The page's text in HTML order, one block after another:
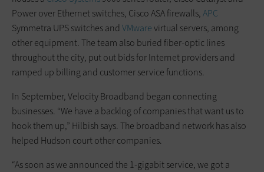
Power over Ethernet switches, Cisco ASA firewalls,APC
Symmetra UPS switches and VMwarevirtual servers, among
other equipment. The team also buried fiber-optic lines
throughout the city, put out bids for Internet providers and
ramped up billing and customer service functions.
In September, Velocity Broadband began connecting
businesses. “We have a backlog of companies that want us to
hook them up,” Hilbish says. The broadband network has also
helped Hudson court other companies.
“As soon as we announced the 1-gigabit service, we got a